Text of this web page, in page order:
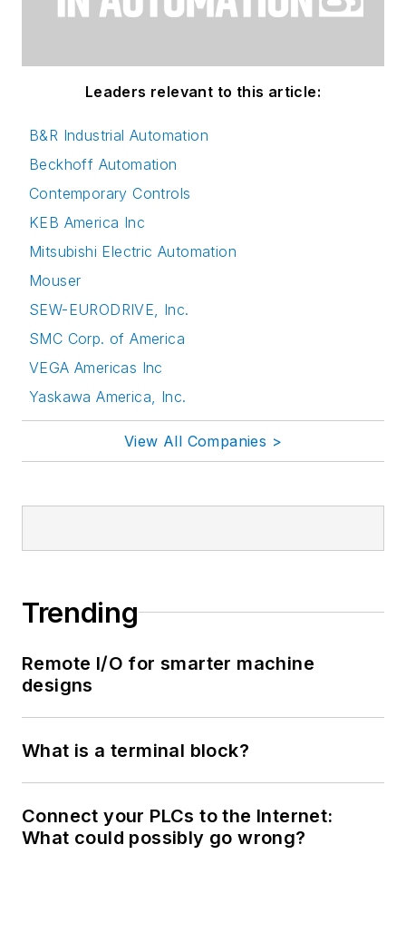
Leaders relevant to this article:
B&R Industrial Automation
Beckhoff Automation
Contemporary Controls
KEB America Inc
Mitsubishi Electric Automation
Mouser
SEW-EURODRIVE, Inc.
SMC Corp. of America
VEGA Americas Inc
Yaskawa America, Inc.
View All Companies >
Trending
Remote I/O for smarter machine
designs
What is a terminal block?
Connect your PLCs to the Internet:
What could possibly go wrong?